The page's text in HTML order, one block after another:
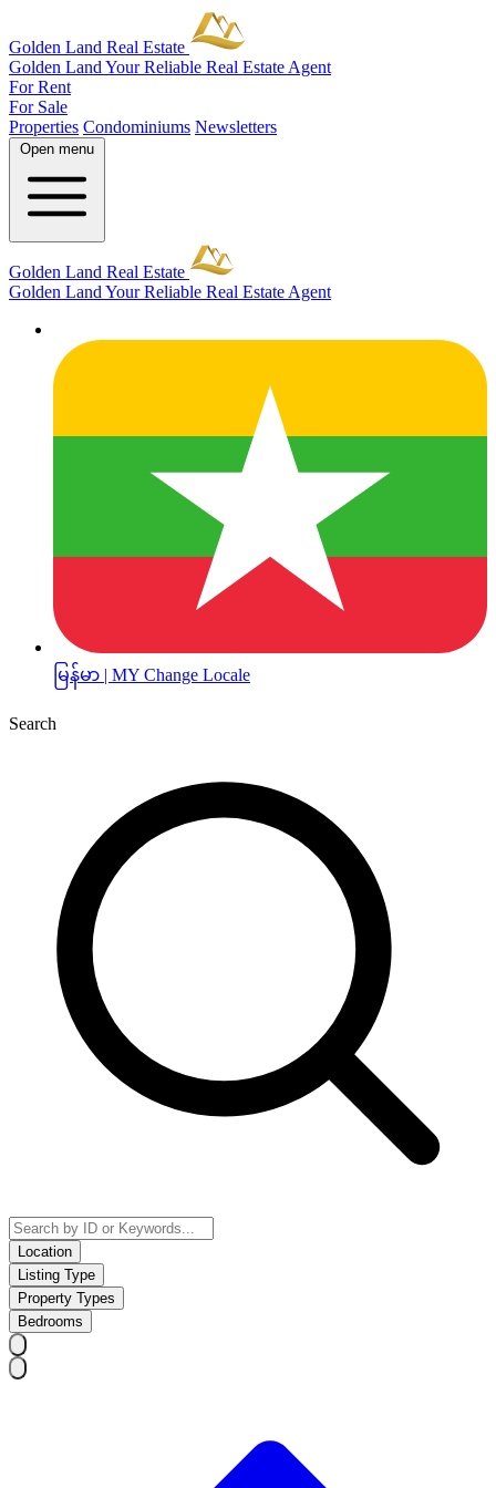
Golden Land Real Estate
Golden Land Your Reliable Real Estate Agent
For Rent
For Sale
Properties Condominiums Newsletters
Open menu
Golden Land Real Estate
Golden Land Your Reliable Real Estate Agent
မြန်မာ | MY Change Locale
Search
Location
Listing Type
Property Types
Bedrooms